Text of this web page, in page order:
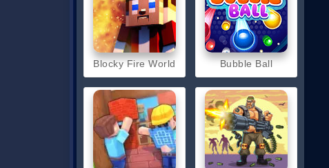
Blocky Fire World Bubble Ball